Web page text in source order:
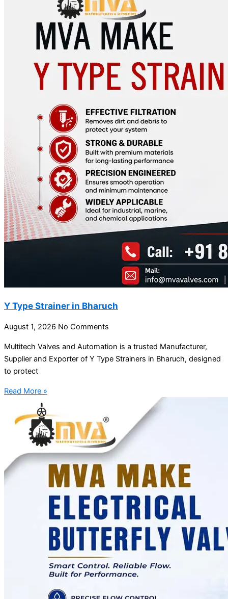
Y Type Strainer in Bharuch
August 1, 2026 No Comments
Multitech Valves and Automation is a trusted Manufacturer,
Supplier and Exporter of Y Type Strainers in Bharuch, designed
to protect
Read More »